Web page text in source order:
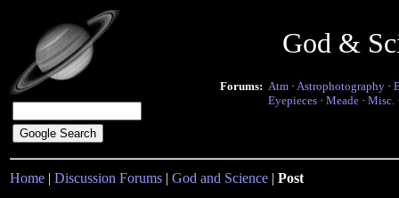
God &
Forums: Atm · Astrophotography ·
Eyepieces · Meade · Misc.
Home | Discussion Forums | God and Science | Post